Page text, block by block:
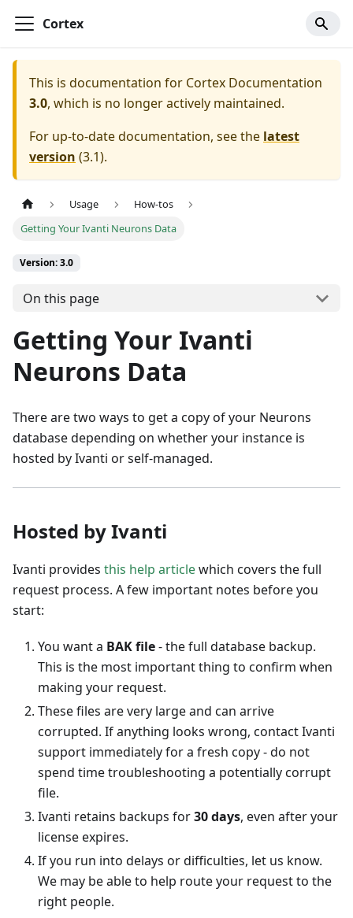
Cortex
This is documentation for Cortex Documentation
3.0, which is no longer actively maintained.
For up-to-date documentation, see the latest
version (3.1).
Usage
How-tos
Getting Your Ivanti Neurons Data
Version: 3.0
On this page
Getting Your Ivanti
Neurons Data
There are two ways to get a copy of your Neurons
database depending on whether your instance is
hosted by Ivanti or self-managed.
Hosted by Ivanti
Ivanti provides this help articlewhich covers the full
request process. A few important notes before you
start:
You want a BAK file- the full database backup.
This is the most important thing to confirm when
making your request.
These files are very large and can arrive
corrupted. If anything looks wrong, contact Ivanti
support immediately for a fresh copy - do not
spend time troubleshooting a potentially corrupt
file.
Ivanti retains backups for30 days, even after your
license expires.
If you run into delays or difficulties, let us know.
We may be able to help route your request to the
right people.